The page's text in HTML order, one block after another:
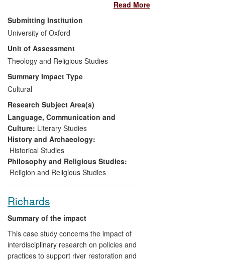
representatives of a religious sub- culture
dating back to the 1790s. Since 2001,
members of the Oxford Faculty of
Theology have been instrumental in
advising and enabling this Society to
evolve from a closed religious group into a
charity funding social and educational
initiatives and a public museum explaining
apocalyptic religion to general audiences.
Oxford-based researchers have produced
notable academic outputs through
discoveries in the Panacea Society
archives; findings which shaped and
informed the new museum.
Read More
Submitting Institution
University of Oxford
Unit of Assessment
Theology and Religious Studies
Summary Impact Type
Cultural
Research Subject Area(s)
Language, Communication and
Culture: Literary Studies
History and Archaeology:
Historical Studies
Philosophy and Religious Studies:
Religion and Religious Studies
Richards
Summary of the impact
This case study concerns the impact of
interdisciplinary research on policies and
practices to support river restoration and